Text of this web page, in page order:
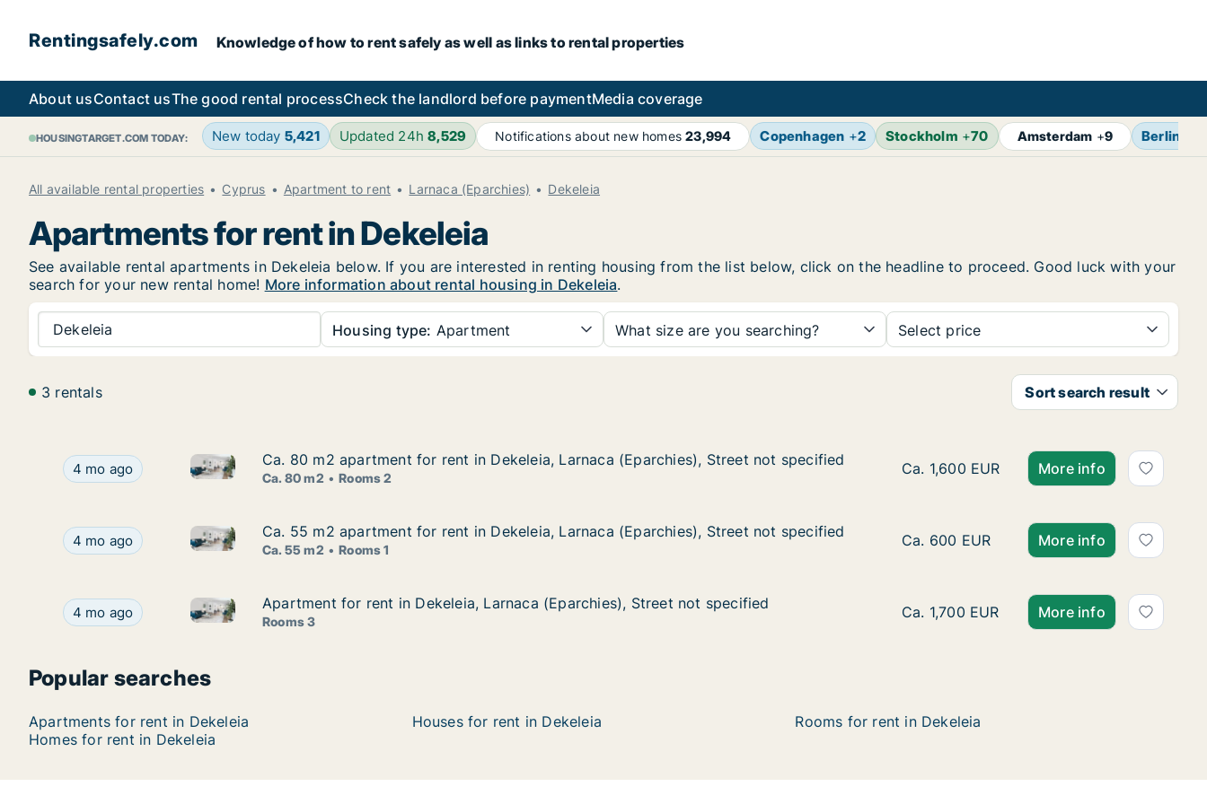
Rentingsafely.com Knowledge of how to rent safely as well as links to rental properties
About usContact usThe good rental processCheck the landlord before paymentMedia coverage
HOUSINGTARGET.COM TODAY: New today 5,421 Updated 24h8,529 Notifications about new homes23,994 Copenhagen +2 Stockholm +70 Amsterdam +9 Berlin
All available rental properties Cyprus Apartment to rent Larnaca (Eparchies) Dekeleia
Apartments for rent in Dekeleia
See available rental apartments in Dekeleia below. If you are interested in renting housing from the list below, click on the headline to proceed. Good luck with your
search for your new rental home! More information about rental housing in Dekeleia.
Dekeleia Housing type: Apartment What size are you searching? Select price
3 rentals Sort search result
Ca. 80 m2 apartment for rent in Dekeleia, Larnaca (Eparchies), Street not specified
4 mo ago Ca. 80 m2 apartment for rent in Dekeleia, Larnaca (Eparchies), Street not specified
Ca. 80 m2 apartment for rent in Dekeleia, Larnaca (Eparchies), Street not specified
Ca. 80 m2 apartment for rent in Dekeleia, Larnaca (Eparchies), Street not specified
Ca. 80 m2 Rooms 2
Ca. 80 m2 apartment for rent in Dekeleia,
Ca. 1,600 EUR More info
Ca. 55 m2 apartment for rent in Dekeleia, Larnaca (Eparchies), Street not specified
4 mo ago Ca. 55 m2 apartment for rent in Dekeleia, Larnaca (Eparchies), Street not specified
Ca. 55 m2 apartment for rent in Dekeleia, Larnaca (Eparchies), Street not specified
Ca. 55 m2 apartment for rent in Dekeleia, Larnaca (Eparchies), Street not specified
Ca. 55 m2 Rooms 1
Ca. 55 m2 apartment for rent in Dekeleia,
Ca. 600 EUR More info
Apartment for rent in Dekeleia, Larnaca (Eparchies), Street not specified
4 mo ago Apartment for rent in Dekeleia, Larnaca (Eparchies), Street not specified
Apartment for rent in Dekeleia, Larnaca (Eparchies), Street not specified
Apartment for rent in Dekeleia, Larnaca (Eparchies), Street not specified
Rooms 3
Apartment for rent in Dekeleia, Larnaca
Ca. 1,700 EUR More info
Popular searches
Apartments for rent in Dekeleia Houses for rent in Dekeleia
Rooms for rent in Dekeleia
Homes for rent in Dekeleia